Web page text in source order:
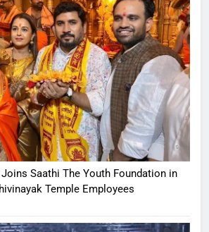
Saathi The Youth Foundation in
Temple Employees